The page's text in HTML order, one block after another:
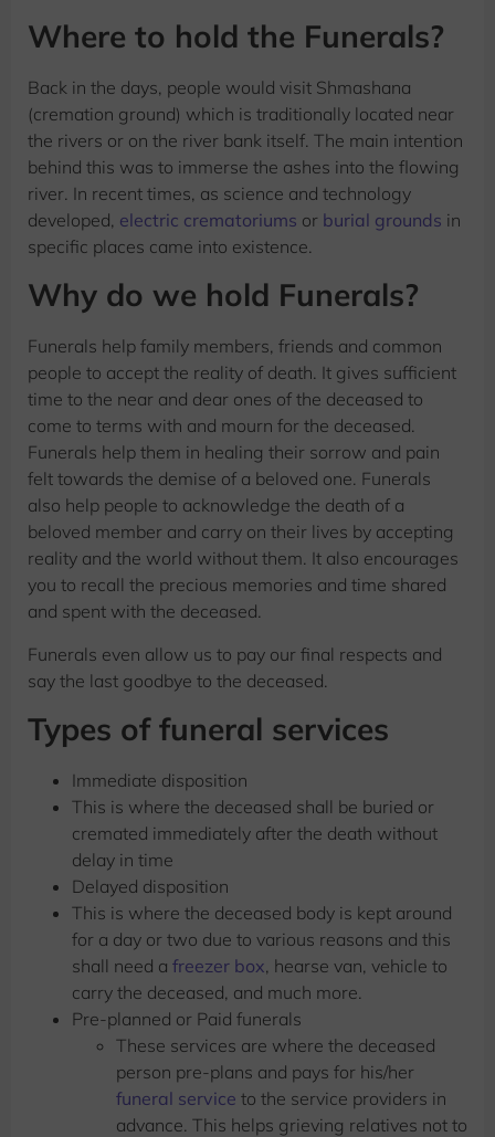
Where to hold the Funerals?
Back in the days, people would visit Shmashana
(cremation ground) which is traditionally located near
the rivers or on the river bank itself. The main intention
behind this was to immerse the ashes into the flowing
river. In recent times, as science and technology
developed, electric crematoriums or burial grounds in
specific places came into existence.
Why do we hold Funerals?
Funerals help family members, friends and common
people to accept the reality of death. It gives sufficient
time to the near and dear ones of the deceased to
come to terms with and mourn for the deceased.
Funerals help them in healing their sorrow and pain
felt towards the demise of a beloved one. Funerals
also help people to acknowledge the death of a
beloved member and carry on their lives by accepting
reality and the world without them. It also encourages
you to recall the precious memories and time shared
and spent with the deceased.
Funerals even allow us to pay our final respects and
say the last goodbye to the deceased.
Types of funeral services
Immediate disposition
This is where the deceased shall be buried or
cremated immediately after the death without
delay in time
Delayed disposition
This is where the deceased body is kept around
for a day or two due to various reasons and this
shall need a freezer box, hearse van, vehicle to
carry the deceased, and much more.
Pre-planned or Paid funerals
These services are where the deceased
person pre-plans and pays for his/her
funeral service to the service providers in
advance. This helps grieving relatives not to